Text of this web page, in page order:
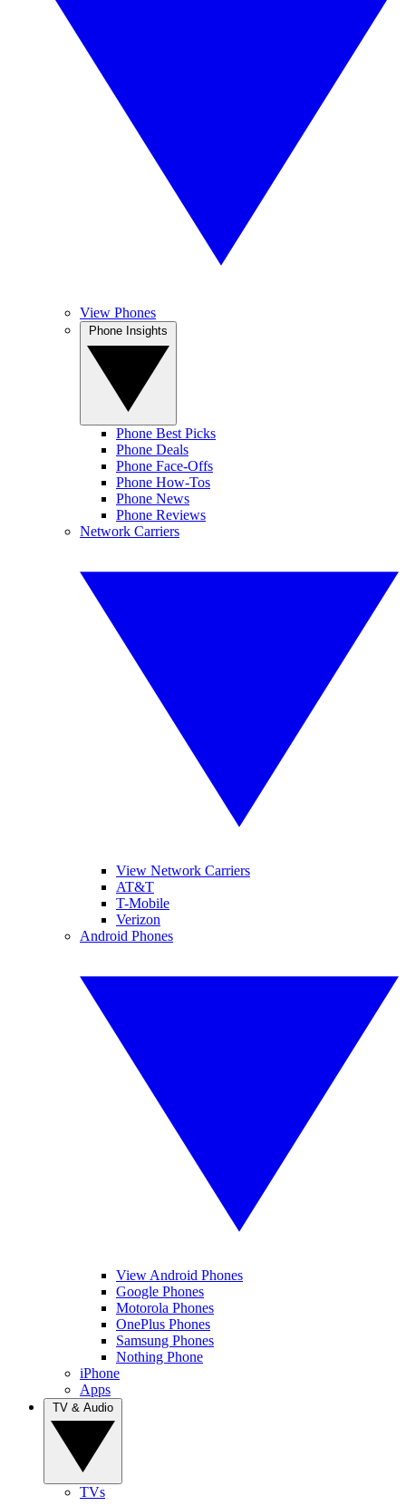
View Phones
Phone Best Picks
Phone Deals
Phone Face-Offs
Phone How-Tos
Phone News
Phone Reviews
Network Carriers
View Network Carriers
AT&T
T-Mobile
Verizon
Android Phones
View Android Phones
Google Phones
Motorola Phones
OnePlus Phones
Samsung Phones
Nothing Phone
iPhone
Apps
TVs